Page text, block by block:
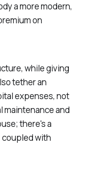
a more modern,
on
while giving
tether an
expenses, not
maintenance and
there's a
with